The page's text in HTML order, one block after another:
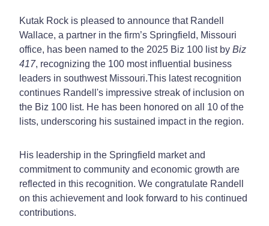
Kutak Rock is pleased to announce that Randell
Wallace, a partner in the firm’s Springfield, Missouri
office, has been named to the 2025 Biz 100 list by Biz
417, recognizing the 100 most influential business
leaders in southwest Missouri.This latest recognition
continues Randell's impressive streak of inclusion on
the Biz 100 list. He has been honored on all 10 of the
lists, underscoring his sustained impact in the region.
His leadership in the Springfield market and
commitment to community and economic growth are
reflected in this recognition. We congratulate Randell
on this achievement and look forward to his continued
contributions.